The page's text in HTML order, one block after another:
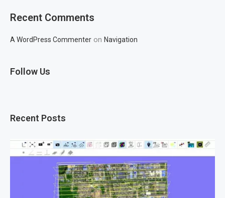
Recent Comments
A WordPress Commenter on Navigation
Follow Us
Recent Posts